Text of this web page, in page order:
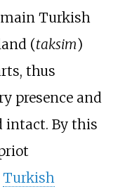
Turkish
(taksim)
thus
presence and
intact. By this
Turkish